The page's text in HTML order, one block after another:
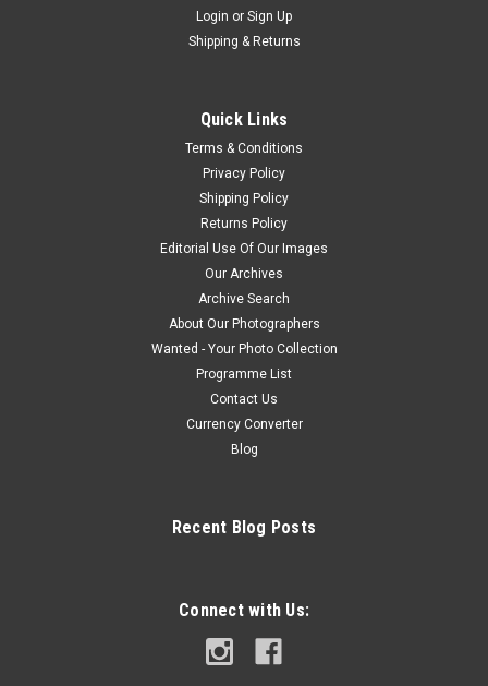
Login or Sign Up
Shipping & Returns
Quick Links
Terms & Conditions
Privacy Policy
Shipping Policy
Returns Policy
Editorial Use Of Our Images
Our Archives
Archive Search
About Our Photographers
Wanted - Your Photo Collection
Programme List
Contact Us
Currency Converter
Blog
Recent Blog Posts
Connect with Us: